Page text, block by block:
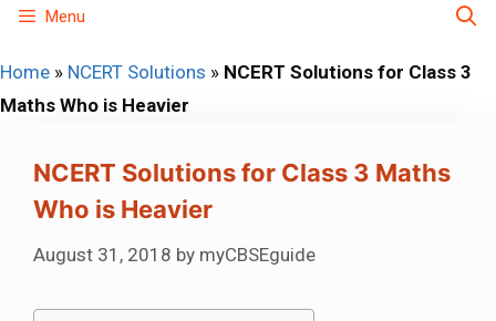
Skip
content
Menu
Home » NCERT Solutions » NCERT Solutions for Class 3
Maths Who is Heavier
NCERT Solutions for Class 3 Maths
Who is Heavier
August 31, 2018 by myCBSEguide